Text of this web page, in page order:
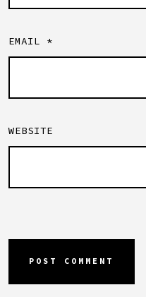
EMAIL *
WEBSITE